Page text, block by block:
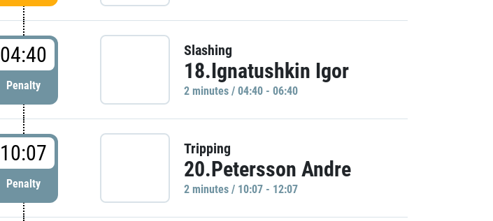
04:40
Penalty
Slashing
18.Ignatushkin Igor
2 minutes / 04:40 - 06:40
10:07
Penalty
Tripping
20.Petersson Andre
2 minutes / 10:07 - 12:07